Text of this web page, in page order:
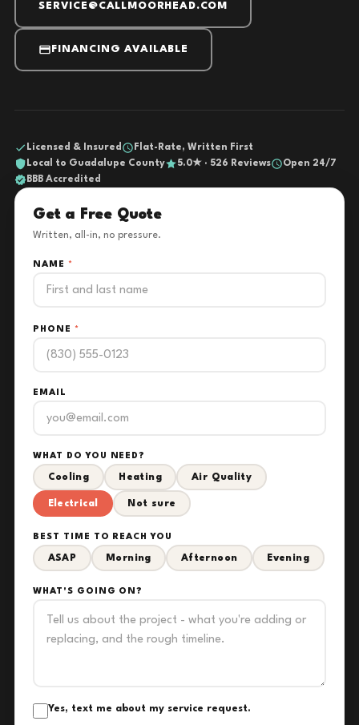
SERVICE@CALLMOORHEAD.COM
FINANCING AVAILABLE
Licensed & Insured
Flat-Rate, Written First
Local to Guadalupe County
5.0★ · 526 Reviews
Open 24/7
BBB Accredited
Get a Free Quote
Written, all-in, no pressure.
NAME *
PHONE *
EMAIL
WHAT DO YOU NEED?
Cooling Heating Air Quality
Electrical Not sure
BEST TIME TO REACH YOU
ASAP Morning Afternoon Evening
WHAT'S GOING ON?
Yes, text me about my service request.